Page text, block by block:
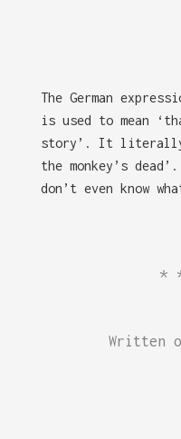
The German
is used to mean
story’. It literally
the monkey’s
don’t even know
Written